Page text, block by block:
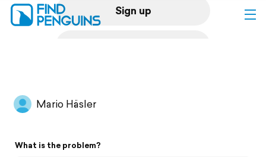
Sign up
Flyover video
Mario Häsler
What is the problem?